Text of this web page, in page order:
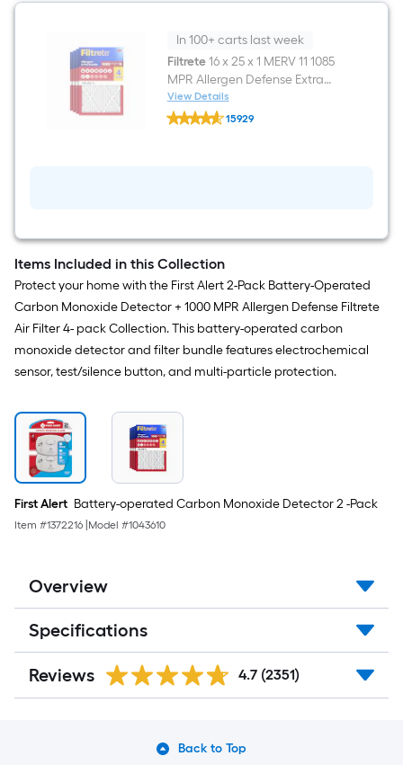
In 100+ carts last week
Filtrete16 x 25 x 1 MERV 11 1085
MPR Allergen Defense Extra
Electrostatic Pleated Air Filter 4
-Pack
View Details
Filtrete
16
MPR
Defense
Extra
Pleated
Air
4
-
15929
Items Included in this Collection
Protect your home with the First Alert 2-Pack Battery-Operated
Carbon Monoxide Detector + 1000 MPR Allergen Defense Filtrete
Air Filter 4- pack Collection. This battery-operated carbon
monoxide detector and filter bundle features electrochemical
sensor, test/silence button, and multi-particle protection.
First Alert Battery-operated Carbon Monoxide Detector 2 -Pack
Item #1372216 Model #1043610
Overview
Specifications
Reviews 4.7 (2351)
Back to Top